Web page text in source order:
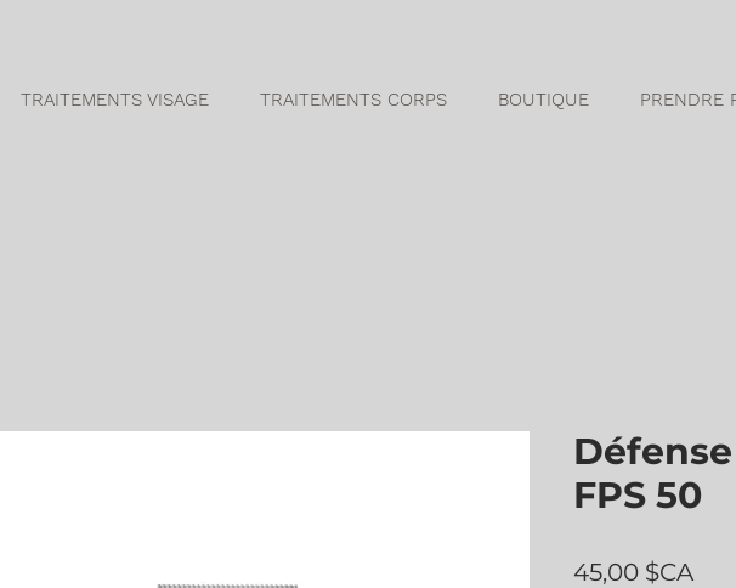
TRAITEMENTS VISAGE TRAITEMENTS CORPS BOUTIQUE PRENDRE
FPS 50
45,00 $CAPrix